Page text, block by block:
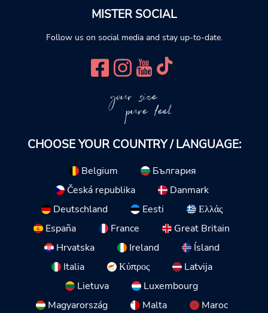
MISTER SOCIAL
Follow us on social media and stay up-to-date.
your size
pure feel
CHOOSE YOUR COUNTRY / LANGUAGE:
Belgium
България
Česká republika
Danmark
Deutschland
Eesti
Ελλάς
España
France
Great Britain
Hrvatska
Ireland
Ísland
Italia
Κύπρος
Latvija
Lietuva
Luxembourg
Magyarország
Malta Maroc